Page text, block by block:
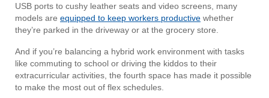
USB ports to cushy leather seats and video screens, many
models are equipped to keep workers productive whether
they’re parked in the driveway or at the grocery store.
And if you’re balancing a hybrid work environment with tasks
like commuting to school or driving the kiddos to their
extracurricular activities, the fourth space has made it possible
to make the most out of flex schedules.